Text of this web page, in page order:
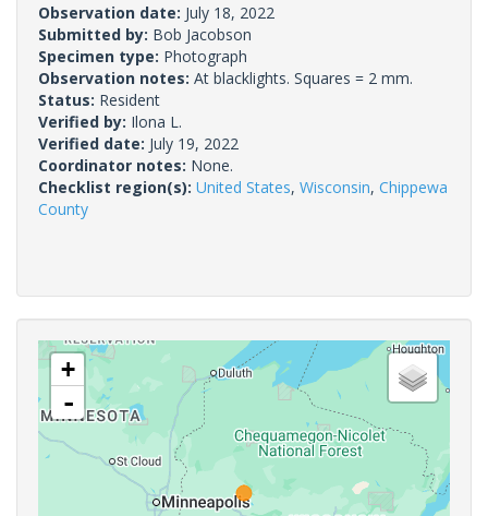
Observation date: July 18, 2022
Submitted by: Bob Jacobson
Specimen type: Photograph
Observation notes: At blacklights. Squares = 2 mm.
Status: Resident
Verified by: Ilona L.
Verified date: July 19, 2022
Coordinator notes: None.
Checklist region(s): United States, Wisconsin, Chippewa
County
+
-